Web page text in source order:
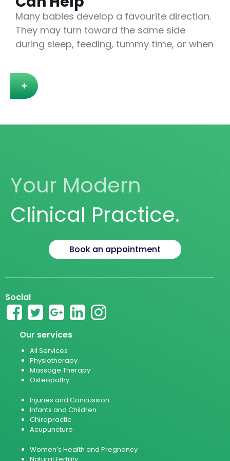
+
Many babies develop a favourite direction.
They may turn toward the same side
during sleep, feeding, tummy time, or when
Your Modern
Clinical Practice.
Book an appointment
Social
Our services
All Services
Physiotherapy
Massage Therapy
Osteopathy
Injuries and Concussion
Infants and Children
Chiropractic
Acupuncture
Women’s Health and Pregnancy